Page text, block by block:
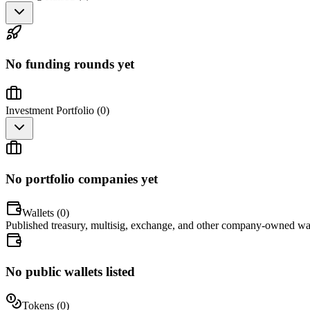
No funding rounds yet
Investment Portfolio (0)
No portfolio companies yet
Wallets (0)
Published treasury, multisig, exchange, and other company-owned
No public wallets listed
Tokens (0)